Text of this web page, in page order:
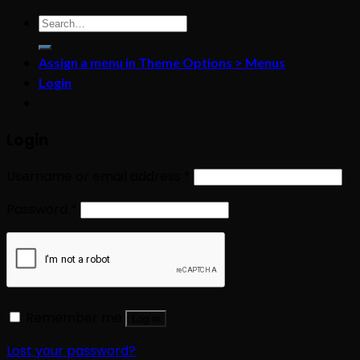
Search
for:
Assign a menu in Theme Options > Menus
Login
Lost your password?